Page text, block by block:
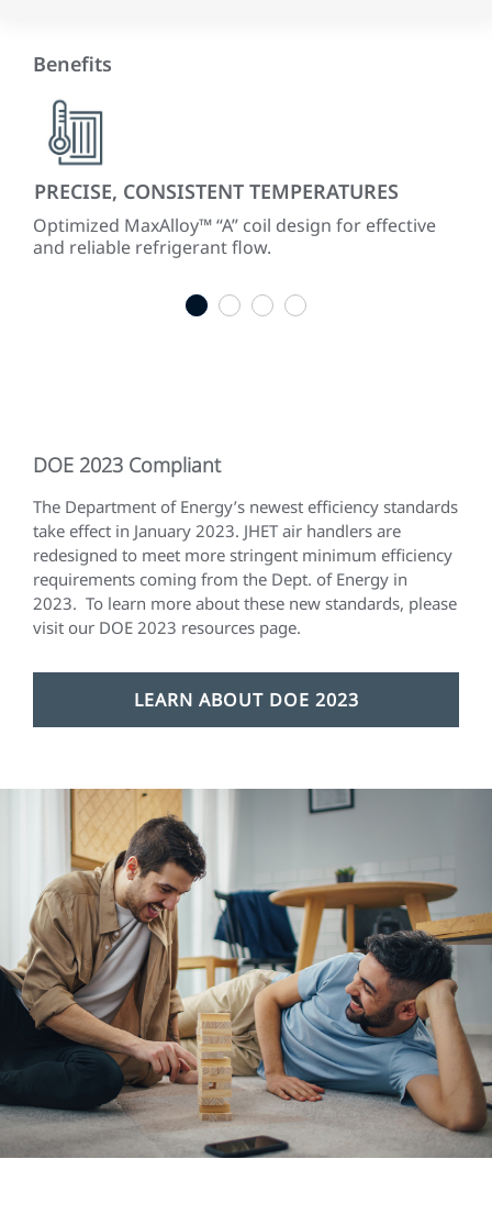
Benefits
PRECISE, CONSISTENT TEMPERATURES
Optimized MaxAlloy™ “A” coil design for effective
and reliable refrigerant flow.
1 2 3 4
DOE 2023 Compliant
The Department of Energy’s newest efficiency standards
take effect in January 2023. JHET air handlers are
redesigned to meet more stringent minimum efficiency
requirements coming from the Dept. of Energy in
2023. To learn more about these new standards, please
visit our DOE 2023 resources page.
LEARN ABOUT DOE 2023